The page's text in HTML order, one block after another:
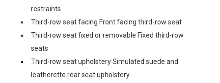
restraints
Third-row seat facing Front facing third-row seat
Third-row seat fixed or removable Fixed third-row
seats
Third-row seat upholstery Simulated suede and
leatherette rear seat upholstery